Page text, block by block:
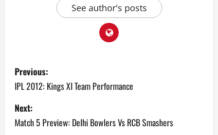
See author's posts
P
o
s
t
Previous:
IPL 2012: Kings XI Team Performance
Next:
Match 5 Preview: Delhi Bowlers Vs RCB Smashers